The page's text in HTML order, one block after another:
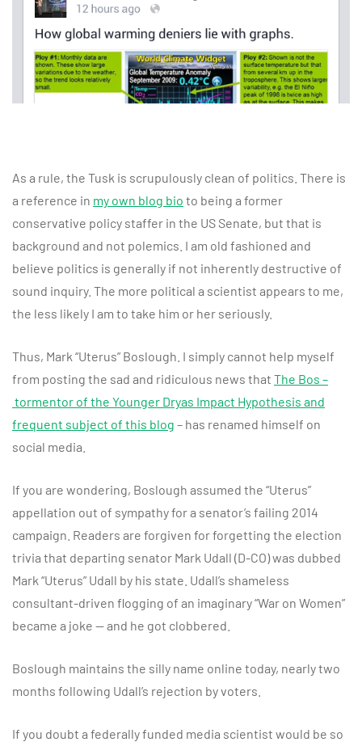
As a rule, the Tusk is scrupulously clean of politics. There is
a reference in my own blog bio to being a former
conservative policy staffer in the US Senate, but that is
background and not polemics. I am old fashioned and
believe politics is generally if not inherently destructive of
sound inquiry. The more political a scientist appears to me,
the less likely I am to take him or her seriously.
Thus, Mark “Uterus” Boslough. I simply cannot help myself
from posting the sad and ridiculous news that The Bos –
tormentor of the Younger Dryas Impact Hypothesis and
frequent subject of this blog – has renamed himself on
social media.
If you are wondering, Boslough assumed the “Uterus”
appellation out of sympathy for a senator’s failing 2014
campaign. Readers are forgiven for forgetting the election
trivia that departing senator Mark Udall (D-CO) was dubbed
Mark “Uterus” Udall by his state. Udall’s shameless
consultant-driven flogging of an imaginary “War on Women”
became a joke — and he got clobbered.
Boslough maintains the silly name online today, nearly two
months following Udall’s rejection by voters.
If you doubt a federally funded media scientist would be so